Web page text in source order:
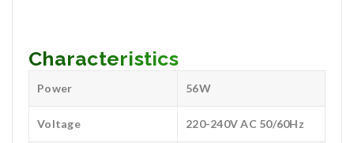
Characteristics
Power 56W
Voltage 220-240V AC 50/60Hz